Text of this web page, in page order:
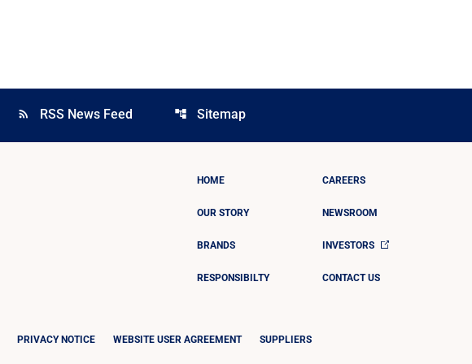
rss_feed RSS News Feed account_tree Sitemap
HOME
OUR STORY
BRANDS
RESPONSIBILTY
CAREERS
NEWSROOM
INVESTORS
CONTACT US
PRIVACY NOTICE WEBSITE USER AGREEMENT SUPPLIERS